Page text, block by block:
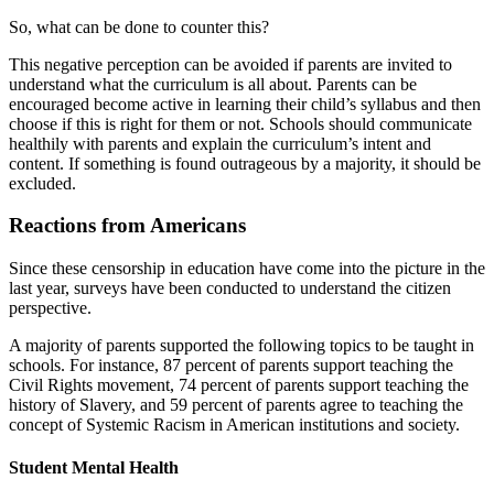
So, what can be done to counter this?
This negative perception can be avoided if parents are invited to
understand what the curriculum is all about. Parents can be
encouraged become active in learning their child’s syllabus and then
choose if this is right for them or not. Schools should communicate
healthily with parents and explain the curriculum’s intent and
content. If something is found outrageous by a majority, it should be
excluded.
Reactions from Americans
Since these censorship in education have come into the picture in the
last year, surveys have been conducted to understand the citizen
perspective.
A majority of parents supported the following topics to be taught in
schools. For instance, 87 percent of parents support teaching the
Civil Rights movement, 74 percent of parents support teaching the
history of Slavery, and 59 percent of parents agree to teaching the
concept of Systemic Racism in American institutions and society.
Student Mental Health